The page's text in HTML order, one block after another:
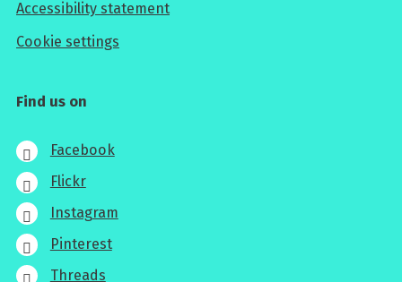
Accessibility statement
Cookie settings
Find us on
Facebook
Flickr
Instagram
Pinterest
Threads